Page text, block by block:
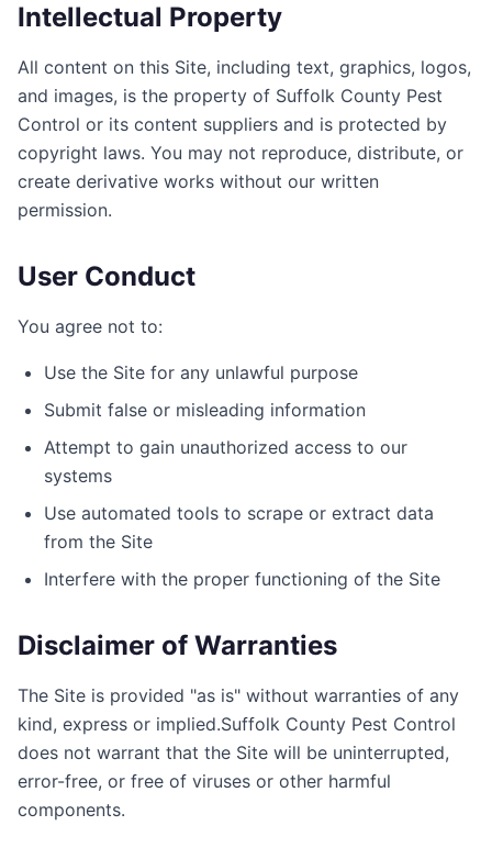
Intellectual Property
All content on this Site, including text, graphics, logos,
and images, is the property of Suffolk County Pest
Control or its content suppliers and is protected by
copyright laws. You may not reproduce, distribute, or
create derivative works without our written
permission.
User Conduct
You agree not to:
Use the Site for any unlawful purpose
Submit false or misleading information
Attempt to gain unauthorized access to our
systems
Use automated tools to scrape or extract data
from the Site
Interfere with the proper functioning of the Site
Disclaimer of Warranties
The Site is provided "as is" without warranties of any
kind, express or implied.Suffolk County Pest Control
does not warrant that the Site will be uninterrupted,
error-free, or free of viruses or other harmful
components.